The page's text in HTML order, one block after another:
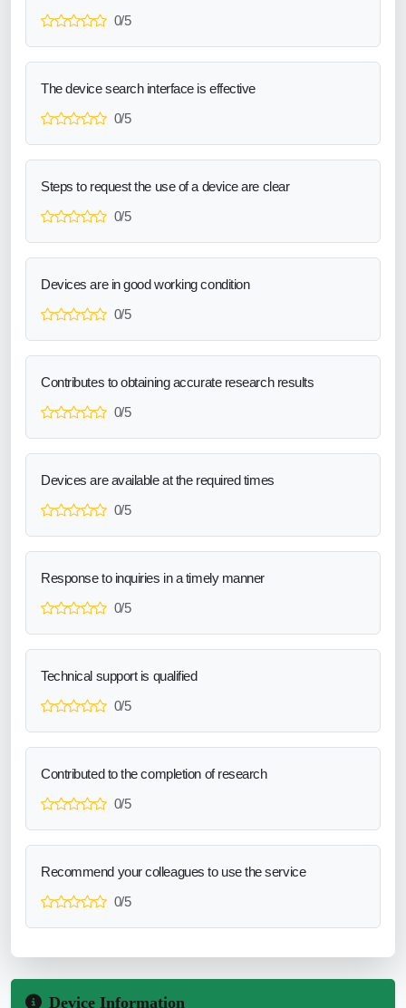
0/5
The device search interface is effective
0/5
Steps to request the use of a device are clear
0/5
Devices are in good working condition
0/5
Contributes to obtaining accurate research results
0/5
Devices are available at the required times
0/5
Response to inquiries in a timely manner
0/5
Technical support is qualified
0/5
Contributed to the completion of research
0/5
Recommend your colleagues to use the service
0/5
Device Information